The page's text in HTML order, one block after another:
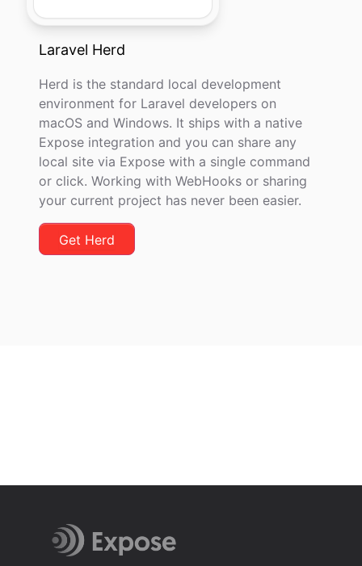
Laravel Herd
Herd is the standard local development
environment for Laravel developers on
macOS and Windows. It ships with a native
Expose integration and you can share any
local site via Expose with a single command
or click. Working with WebHooks or sharing
your current project has never been easier.
Get Herd